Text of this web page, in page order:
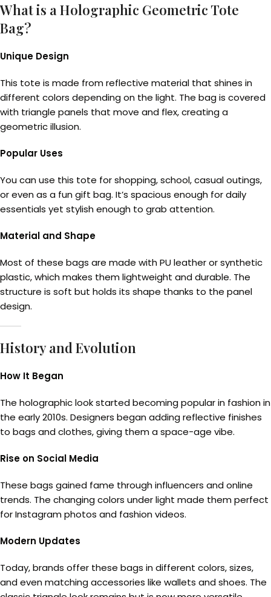
What is a Holographic Geometric Tote
Bag?
Unique Design
This tote is made from reflective material that shines in
different colors depending on the light. The bag is covered
with triangle panels that move and flex, creating a
geometric illusion.
Popular Uses
You can use this tote for shopping, school, casual outings,
or even as a fun gift bag. It’s spacious enough for daily
essentials yet stylish enough to grab attention.
Material and Shape
Most of these bags are made with PU leather or synthetic
plastic, which makes them lightweight and durable. The
structure is soft but holds its shape thanks to the panel
design.
History and Evolution
How It Began
The holographic look started becoming popular in fashion in
the early 2010s. Designers began adding reflective finishes
to bags and clothes, giving them a space-age vibe.
Rise on Social Media
These bags gained fame through influencers and online
trends. The changing colors under light made them perfect
for Instagram photos and fashion videos.
Modern Updates
Today, brands offer these bags in different colors, sizes,
and even matching accessories like wallets and shoes. The